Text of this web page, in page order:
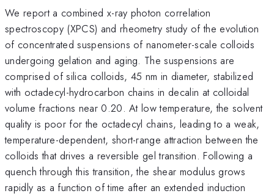
We report a combined x-ray photon correlation
spectroscopy (XPCS) and rheometry study of the evolution
of concentrated suspensions of nanometer-scale colloids
undergoing gelation and aging. The suspensions are
comprised of silica colloids, 45 nm in diameter, stabilized
with octadecyl-hydrocarbon chains in decalin at colloidal
volume fractions near 0.20. At low temperature, the solvent
quality is poor for the octadecyl chains, leading to a weak,
temperature-dependent, short-range attraction between the
colloids that drives a reversible gel transition. Following a
quench through this transition, the shear modulus grows
rapidly as a function of time after an extended induction